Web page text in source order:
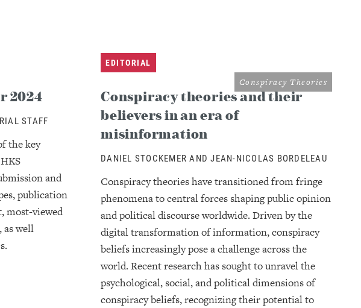
2024
STAFF
the key
and
publication
most-viewed
as well
EDITORIAL
Conspiracy Theories
Conspiracy theories and their
believers in an era of
misinformation
DANIEL STOCKEMER AND JEAN-NICOLAS BORDELEAU
Conspiracy theories have transitioned from fringe
phenomena to central forces shaping public opinion
and political discourse worldwide. Driven by the
digital transformation of information, conspiracy
beliefs increasingly pose a challenge across the
world. Recent research has sought to unravel the
psychological, social, and political dimensions of
conspiracy beliefs, recognizing their potential to